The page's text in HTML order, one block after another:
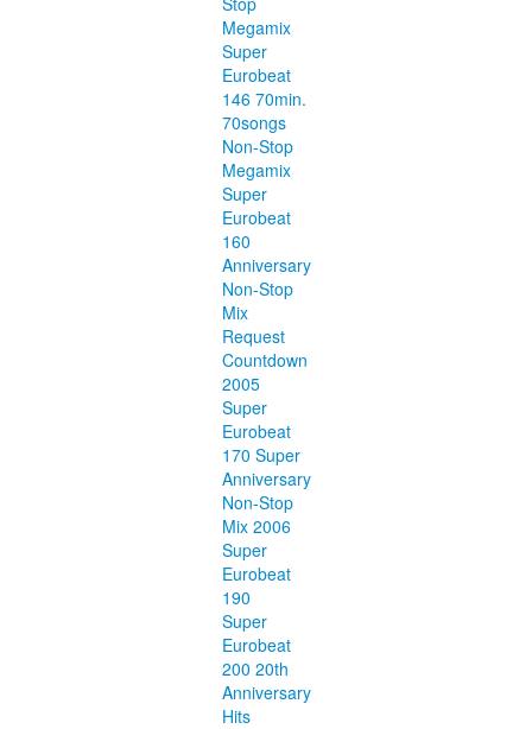
Megamix
Super
Eurobeat
146 70min.
70songs
Non-Stop
Megamix
Super
Eurobeat
160
Anniversary
Non-Stop
Mix
Request
Countdown
2005
Super
Eurobeat
170 Super
Anniversary
Non-Stop
Mix 2006
Super
Eurobeat
190
Super
Eurobeat
200 20th
Anniversary
Hits